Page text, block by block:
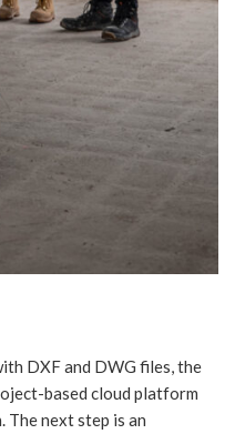
DXF and DWG files, the
based cloud platform
The next step is an